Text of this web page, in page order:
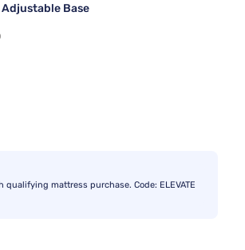
Base
qualifying mattress purchase. Code: ELEVATE